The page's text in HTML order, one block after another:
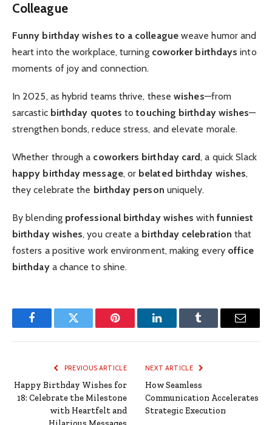
Colleague
Funny birthday wishes to a colleagueweave humor and
heart into the workplace, turning coworker birthdays into
moments of joy and connection.
In 2025, as hybrid teams thrive, thesewishes—from
sarcastic birthday quotes totouching birthday wishes—
strengthen bonds, reduce stress, and elevate morale.
Whether through a coworkers birthday card, a quick Slack
happy birthday message, or belated birthday wishes,
they celebrate the birthday person uniquely.
By blending professional birthday wishes with funniest
birthday wishes, you create a birthday celebration that
fosters a positive work environment, making every office
birthdaya chance to shine.
FacebookTwitter Pinterest LinkedInTumblr Email
PREVIOUS ARTICLE
Happy Birthday Wishes for
18: Celebrate the Milestone
with Heartfelt and
NEXT ARTICLE
How Seamless
Communication Accelerates
Strategic Execution